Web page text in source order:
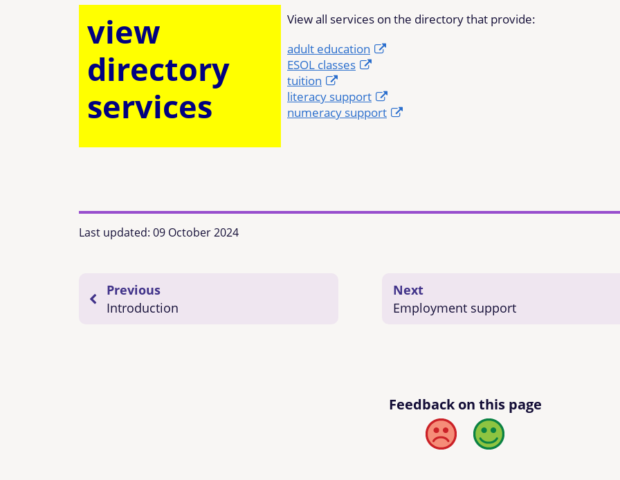
view
directory
services
View all services on the directory that provide:
adult education
ESOL classes
tuition
literacy support
numeracy support
Last updated: 09 October 2024
Previous
Introduction
Next
Employment support
Feedback on this page
Bad Good